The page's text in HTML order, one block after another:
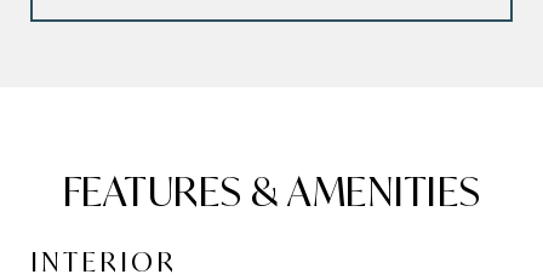
FEATURES & AMENITIES
INTERIOR